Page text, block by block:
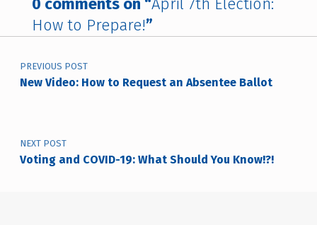
How to Prepare!”
Post navigation
PREVIOUS POST
New Video: How to Request an Absentee Ballot
NEXT POST
Voting and COVID-19: What Should You Know!?!